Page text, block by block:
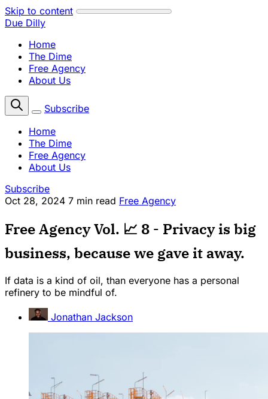
Skip to content
Due Dilly
Home
The Dime
Free Agency
About Us
Subscribe
Home
The Dime
Free Agency
About Us
Subscribe
Oct 28, 2024 7 min read Free Agency
Free Agency Vol. 📈 8 - Privacy is big
business, because we gave it away.
If data is a kind of oil, than everyone has a personal
refinery to be mindful of.
Jonathan Jackson